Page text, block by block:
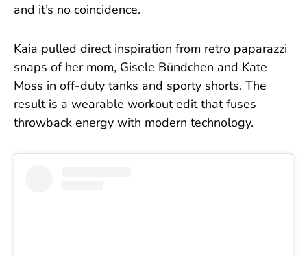
and it’s no coincidence.
Kaia pulled direct inspiration from retro paparazzi
snaps of her mom, Gisele Bündchen and Kate
Moss in off-duty tanks and sporty shorts. The
result is a wearable workout edit that fuses
throwback energy with modern technology.